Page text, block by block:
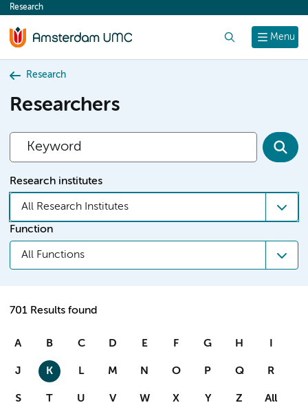
content
Menu
Research
Research
Researchers
Research institutes
All Research Institutes
Function
All Functions
701 Results found
A B C D E F G H I
J K L M N O P Q R
S T U V W X Y Z All